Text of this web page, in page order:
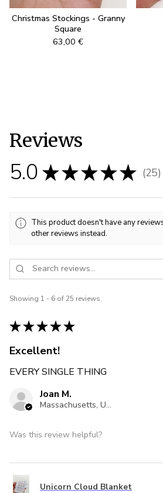
Christmas Stockings - Granny
Square
63,00 €
Reviews
5.0 ★★★★★ 25
25
This product doesn't have any
other reviews instead.
Showing 1 - 6 of 25 reviews.
★★★★★
Excellent!
EVERY SINGLE THING
Joan M.
Massachusetts, United States
Was this review helpful?
Unicorn Cloud Blanket